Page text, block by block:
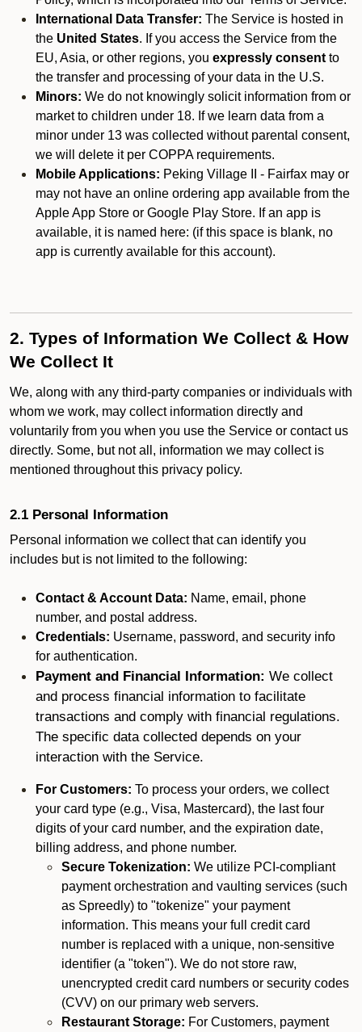
International Data Transfer: The Service is hosted in
the United States. If you access the Service from the
EU, Asia, or other regions, you expressly consent to
the transfer and processing of your data in the U.S.
Minors: We do not knowingly solicit information from or
market to children under 18. If we learn data from a
minor under 13 was collected without parental consent,
we will delete it per COPPA requirements.
Mobile Applications: Peking Village II - Fairfax may or
may not have an online ordering app available from the
Apple App Store or Google Play Store. If an app is
available, it is named here: (if this space is blank, no
app is currently available for this account).
2. Types of Information We Collect & How
We Collect It
We, along with any third-party companies or individuals with
whom we work, may collect information directly and
voluntarily from you when you use the Service or contact us
directly. Some, but not all, information we may collect is
mentioned throughout this privacy policy.
2.1 Personal Information
Personal information we collect that can identify you
includes but is not limited to the following:
Contact & Account Data: Name, email, phone
number, and postal address.
Credentials: Username, password, and security info
for authentication.
Payment and Financial Information: We collect
and process financial information to facilitate
transactions and comply with financial regulations.
The specific data collected depends on your
interaction with the Service.
For Customers: To process your orders, we collect
your card type (e.g., Visa, Mastercard), the last four
digits of your card number, and the expiration date,
billing address, and phone number.
Secure Tokenization: We utilize PCI-compliant
payment orchestration and vaulting services (such
as Spreedly) to "tokenize" your payment
information. This means your full credit card
number is replaced with a unique, non-sensitive
identifier (a "token"). We do not store raw,
unencrypted credit card numbers or security codes
(CVV) on our primary web servers.
Restaurant Storage: For Customers, payment